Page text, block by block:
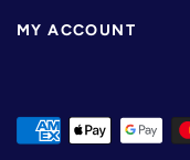
MY ACCOUNT